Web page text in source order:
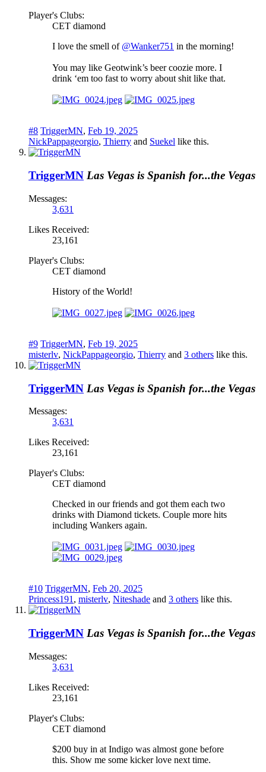
Player's Clubs:
CET diamond
I love the smell of @Wanker751 in the morning!
You may like Geotwink’s beer coozie more. I
drink ‘em too fast to worry about shit like that.
#8 TriggerMN, Feb 19, 2025
NickPappageorgio, Thierry and Suekel like this.
TriggerMN Las Vegas is Spanish for...the Vegas
Messages:
3,631
Likes Received:
23,161
Player's Clubs:
CET diamond
History of the World!
#9 TriggerMN, Feb 19, 2025
misterlv, NickPappageorgio, Thierry and 3 others like this.
TriggerMN Las Vegas is Spanish for...the Vegas
Messages:
3,631
Likes Received:
23,161
Player's Clubs:
CET diamond
Checked in our friends and got them each two
drinks with Diamond tickets. Couple more hits
including Wankers again.
#10 TriggerMN, Feb 20, 2025
Princess191 , misterlv, Niteshade and 3 others like this.
TriggerMN Las Vegas is Spanish for...the Vegas
Messages:
3,631
Likes Received:
23,161
Player's Clubs:
CET diamond
$200 buy in at Indigo was almost gone before
this. Show me some kicker love next time.